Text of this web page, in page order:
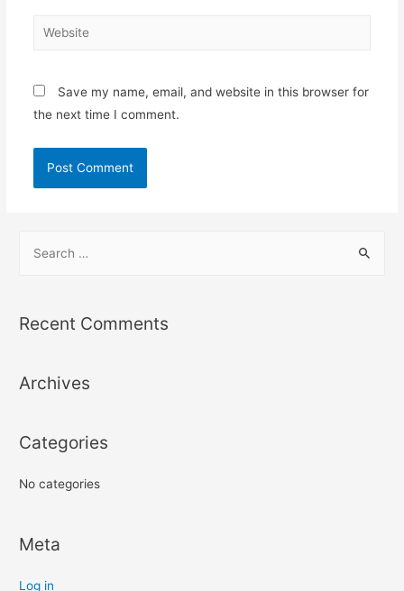
Website
Save my name, email, and website in this browser for
the next time I comment.
r
f
r
Recent Comments
Archives
Categories
No categories
Meta
Log in